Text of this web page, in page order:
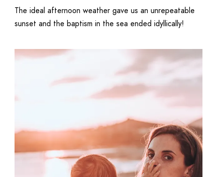
The ideal afternoon weather gave us an unrepeatable
sunset and the baptism in the sea ended idyllically!